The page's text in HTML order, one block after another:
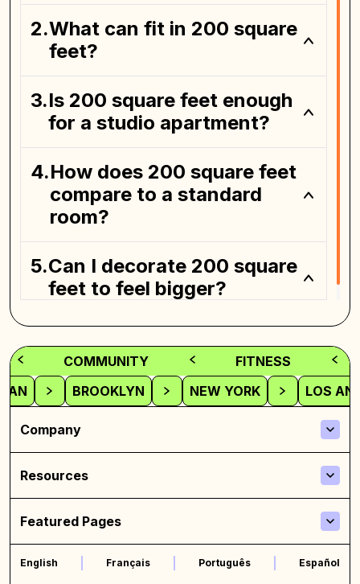
What can fit in 200 square
feet?
Is 200 square feet enough
for a studio apartment?
How does 200 square feet
compare to a standard
room?
Can I decorate 200 square
feet to feel bigger?
COMMUNITY
FITNESS
LOS
NEW YORK
BROOKLYN
Company
Resources
Featured Pages
English Français Português Español